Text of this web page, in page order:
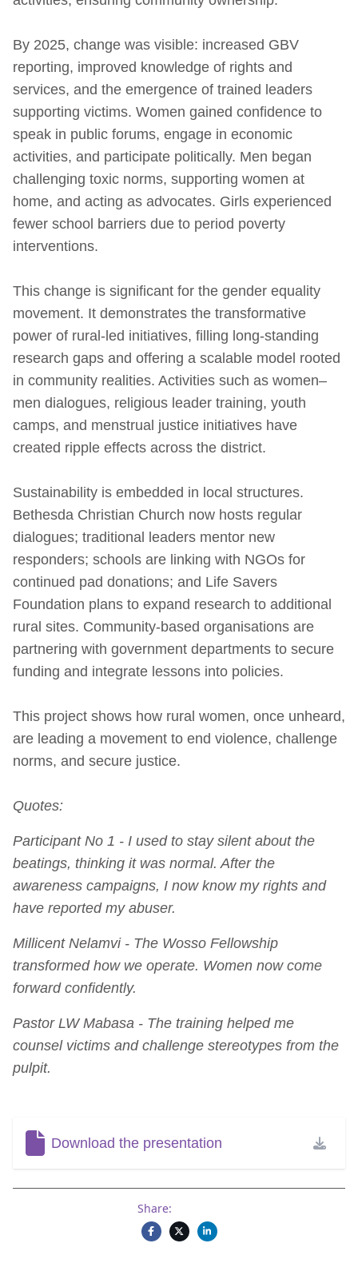
By 2025, change was visible: increased GBV
reporting, improved knowledge of rights and
services, and the emergence of trained leaders
supporting victims. Women gained confidence to
speak in public forums, engage in economic
activities, and participate politically. Men began
challenging toxic norms, supporting women at
home, and acting as advocates. Girls experienced
fewer school barriers due to period poverty
interventions.
This change is significant for the gender equality
movement. It demonstrates the transformative
power of rural-led initiatives, filling long-standing
research gaps and offering a scalable model rooted
in community realities. Activities such as women–
men dialogues, religious leader training, youth
camps, and menstrual justice initiatives have
created ripple effects across the district.
Sustainability is embedded in local structures.
Bethesda Christian Church now hosts regular
dialogues; traditional leaders mentor new
responders; schools are linking with NGOs for
continued pad donations; and Life Savers
Foundation plans to expand research to additional
rural sites. Community-based organisations are
partnering with government departments to secure
funding and integrate lessons into policies.
This project shows how rural women, once unheard,
are leading a movement to end violence, challenge
norms, and secure justice.
Quotes:
Participant No 1 - I used to stay silent about the
beatings, thinking it was normal. After the
awareness campaigns, I now know my rights and
have reported my abuser.
Millicent Nelamvi - The Wosso Fellowship
transformed how we operate. Women now come
forward confidently.
Pastor LW Mabasa - The training helped me
counsel victims and challenge stereotypes from the
pulpit.
Download the presentation
Share: